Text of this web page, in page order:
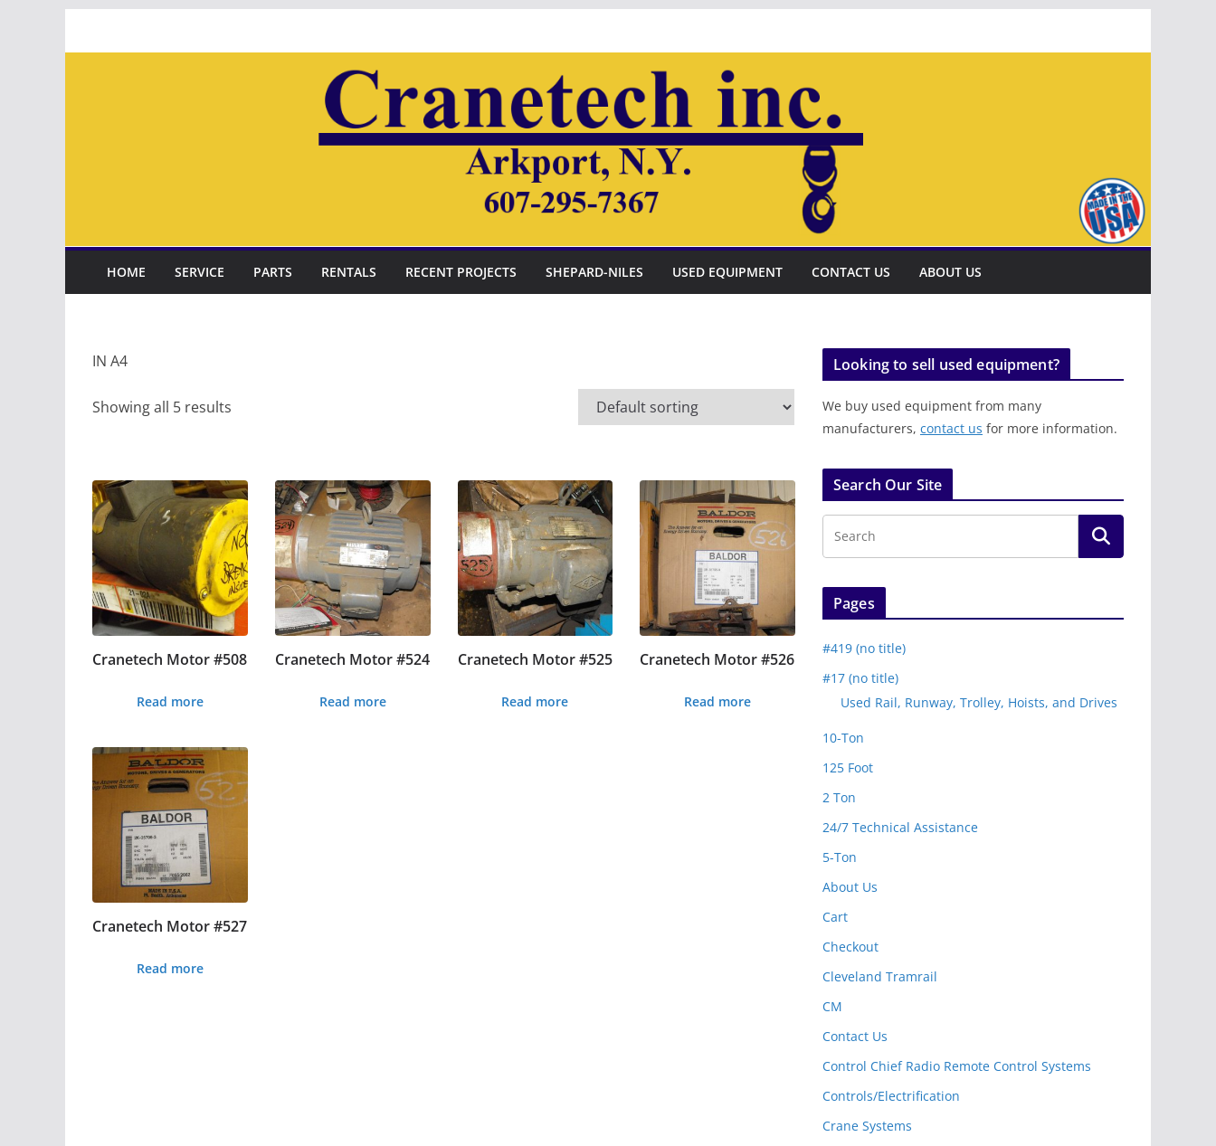
HOME SERVICE PARTS RENTALS RECENT PROJECTS SHEPARD-NILES USED EQUIPMENT CONTACT US ABOUT US
IN A4
Showing all 5 results
Cranetech Motor #508
Read more
Cranetech Motor #524
Read more
Cranetech Motor #525
Read more
Cranetech Motor #526
Read more
Cranetech Motor #527
Read more
Looking to sell used equipment?
We buy used equipment from many
manufacturers, contact us for more information.
Search Our Site
Pages
#419 (no title)
#17 (no title)
Used Rail, Runway, Trolley, Hoists, and Drives
10-Ton
125 Foot
2 Ton
24/7 Technical Assistance
5-Ton
About Us
Cart
Checkout
Cleveland Tramrail
CM
Contact Us
Control Chief Radio Remote Control Systems
Controls/Electrification
Crane Systems